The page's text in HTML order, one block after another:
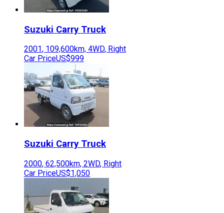
Suzuki Carry Truck
2001, 109,600km, 4WD, Right
Car PriceUS$999
Suzuki Carry Truck
2000, 62,500km, 2WD, Right
Car PriceUS$1,050